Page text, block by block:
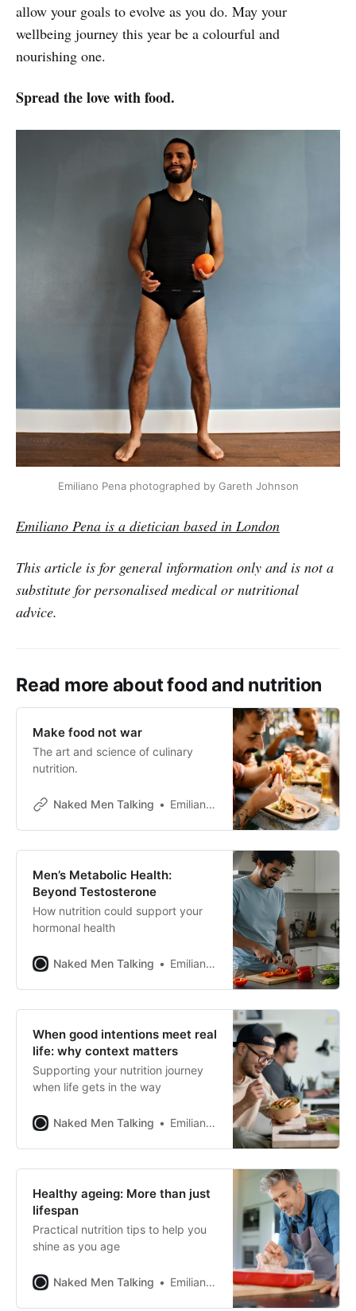
allow your goals to evolve as you do. May your
wellbeing journey this year be a colourful and
nourishing one.
Spread the love with food.
Emiliano Pena photographed by Gareth Johnson
Emiliano Pena is a dietician based in London
This article is for general information only and is not a
substitute for personalised medical or nutritional
advice.
Read more about food and nutrition
Make food not war
The art and science of culinary
nutrition.
Naked Men Talking Emiliano Pena
Men’s Metabolic Health:
Beyond Testosterone
How nutrition could support your
hormonal health
Naked Men Talking Emiliano Pena
When good intentions meet real
life: why context matters
Supporting your nutrition journey
when life gets in the way
Naked Men Talking Emiliano Pena
Healthy ageing: More than just
lifespan
Practical nutrition tips to help you
shine as you age
Naked Men Talking Emiliano Pena